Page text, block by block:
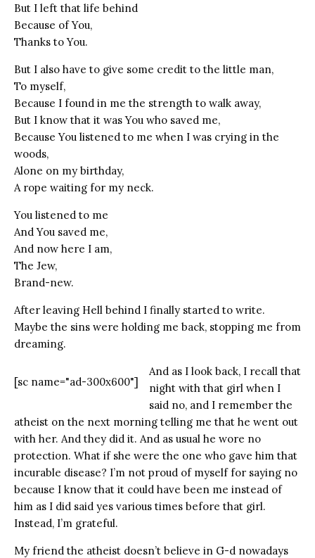
But I left that life behind
Because of You,
Thanks to You.
But I also have to give some credit to the little man,
To myself,
Because I found in me the strength to walk away,
But I know that it was You who saved me,
Because You listened to me when I was crying in the
woods,
Alone on my birthday,
A rope waiting for my neck.
You listened to me
And You saved me,
And now here I am,
The Jew,
Brand-new.
After leaving Hell behind I finally started to write.
Maybe the sins were holding me back, stopping me from
dreaming.
[sc name="ad-300x600"]
And as I look back, I recall that
night with that girl when I
said no, and I remember the
atheist on the next morning telling me that he went out
with her. And they did it. And as usual he wore no
protection. What if she were the one who gave him that
incurable disease? I’m not proud of myself for saying no
because I know that it could have been me instead of
him as I did said yes various times before that girl.
Instead, I’m grateful.
My friend the atheist doesn’t believe in G-d nowadays